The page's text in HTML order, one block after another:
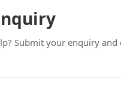
Submit your enquiry